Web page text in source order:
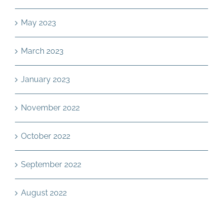
May 2023
March 2023
January 2023
November 2022
October 2022
September 2022
August 2022